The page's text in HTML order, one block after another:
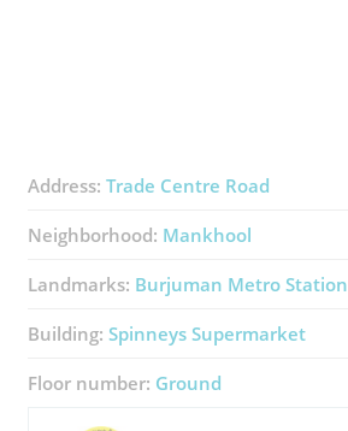
Address: Trade Centre Road
Neighborhood: Mankhool
Landmarks: Burjuman Metro Station
Building: Spinneys Supermarket
Floor number: Ground